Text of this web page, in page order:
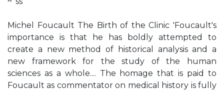
Michel Foucault The Birth of the Clinic 'Foucault's
importance is that he has boldly attempted to
create a new method of historical analysis and a
new framework for the study of the human
sciences as a whole.... The homage that is paid to
Foucault as commentator on medical history is fully